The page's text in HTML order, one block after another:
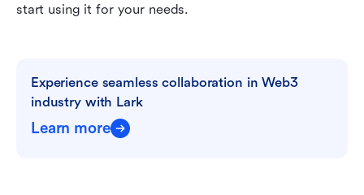
start using it for your needs.
Experience seamless collaboration in Web3
industry with Lark
Learn more